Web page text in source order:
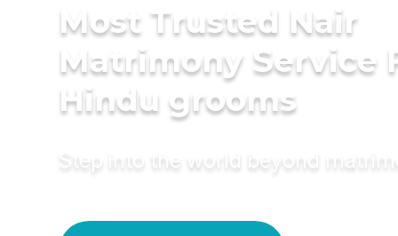
Most Trusted Nair
Matrimony Service
Hindu grooms
Step into the world beyond